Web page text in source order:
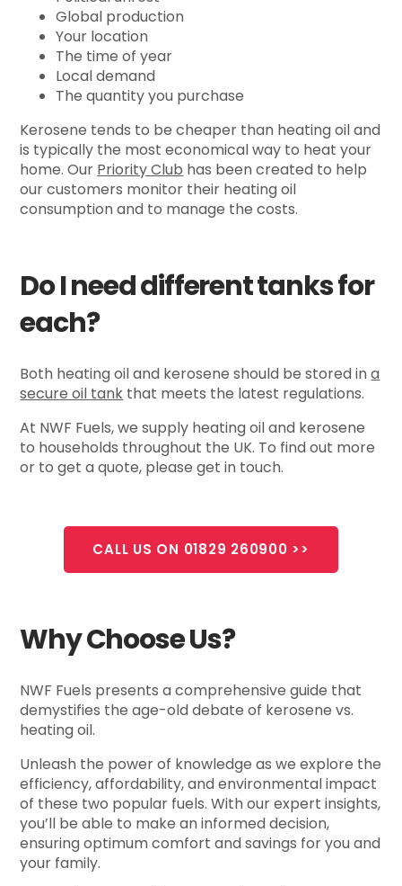
Global production
Your location
The time of year
Local demand
The quantity you purchase
Kerosene tends to be cheaper than heating oil and
is typically the most economical way to heat your
home. Our Priority Club has been created to help
our customers monitor their heating oil
consumption and to manage the costs.
Do I need different tanks for
each?
Both heating oil and kerosene should be stored ina
secure oil tank that meets the latest regulations.
At NWF Fuels, we supply heating oil and kerosene
to households throughout the UK. To find out more
or to get a quote, please get in touch.
CALL US ON 01829 260900 >>
Why Choose Us?
NWF Fuels presents a comprehensive guide that
demystifies the age-old debate of kerosene vs.
heating oil.
Unleash the power of knowledge as we explore the
efficiency, affordability, and environmental impact
of these two popular fuels. With our expert insights,
you’ll be able to make an informed decision,
ensuring optimum comfort and savings for you and
your family.